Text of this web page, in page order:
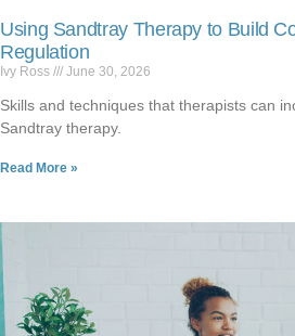
Using Sandtray Therapy to Build
Regulation
Ivy Ross June 30, 2026
Skills and techniques that therapists can
Sandtray therapy.
Read More »